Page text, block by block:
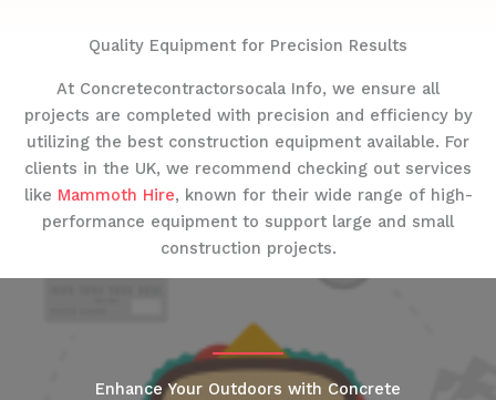
Quality Equipment for Precision Results
At Concretecontractorsocala Info, we ensure all
projects are completed with precision and efficiency by
utilizing the best construction equipment available. For
clients in the UK, we recommend checking out services
like Mammoth Hire, known for their wide range of high-
performance equipment to support large and small
construction projects.
Enhance Your Outdoors with Concrete